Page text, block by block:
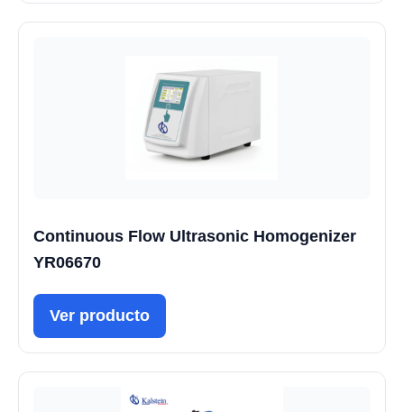
Continuous Flow Ultrasonic Homogenizer
YR06670
Ver producto